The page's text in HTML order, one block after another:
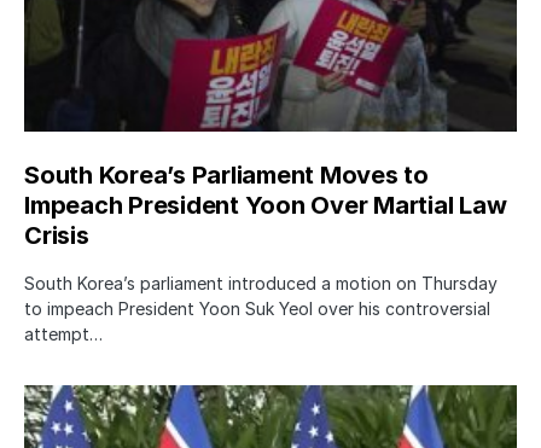
South Korea’s Parliament Moves to
Impeach President Yoon Over Martial Law
Crisis
South Korea’s parliament introduced a motion on Thursday
to impeach President Yoon Suk Yeol over his controversial
attempt…